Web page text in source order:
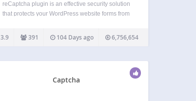
reCaptcha plugin is an effective security solution
that protects your WordPress website forms from
through with ease. It can be used for login,
registration, password recovery, comments,
3.9 391 104 Days ago 6,756,654
Captcha